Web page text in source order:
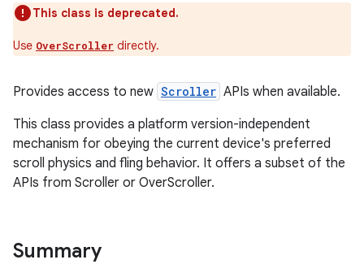
This class is deprecated.
Use OverScroller directly.
Provides access to new Scroller APIs when available.
This class provides a platform version-independent
mechanism for obeying the current device's preferred
scroll physics and fling behavior. It offers a subset of the
APIs from Scroller or OverScroller.
Summary